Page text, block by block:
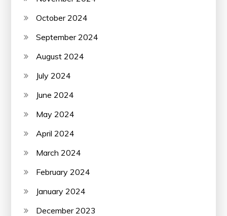
October 2024
September 2024
August 2024
July 2024
June 2024
May 2024
April 2024
March 2024
February 2024
January 2024
December 2023